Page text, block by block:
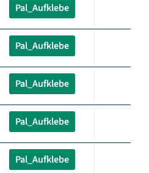
Pal_Aufklebe
Pal_Aufklebe
Pal_Aufklebe
Pal_Aufklebe
Pal_Aufklebe